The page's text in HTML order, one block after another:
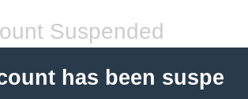
Suspended
has been suspe